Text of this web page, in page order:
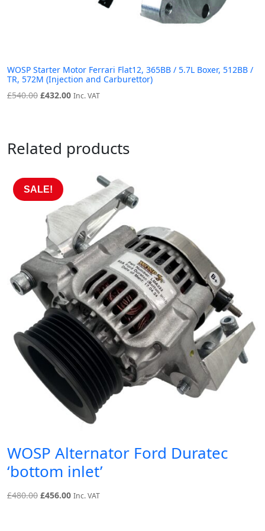
WOSP Starter Motor Ferrari Flat12, 365BB / 5.7L Boxer, 512BB /
TR, 572M (Injection and Carburettor)
£540.00 Original
£432.00Current
Inc. VAT
Related products
SALE!
WOSP Alternator Ford Duratec
‘bottom inlet’
£480.00 Original
£456.00Current
Inc. VAT